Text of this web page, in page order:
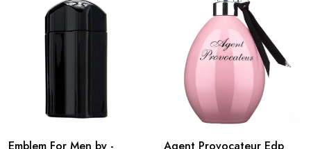
Emblem For Men by -
Agent Provocateur Edp